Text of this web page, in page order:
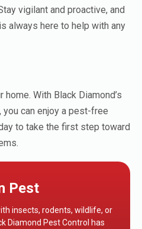
vigilant and proactive, and
always here to help with any
home. With Black Diamond’s
can enjoy a pest-free
to take the first step toward
Pest
insects, rodents, wildlife, or
Diamond Pest Control has